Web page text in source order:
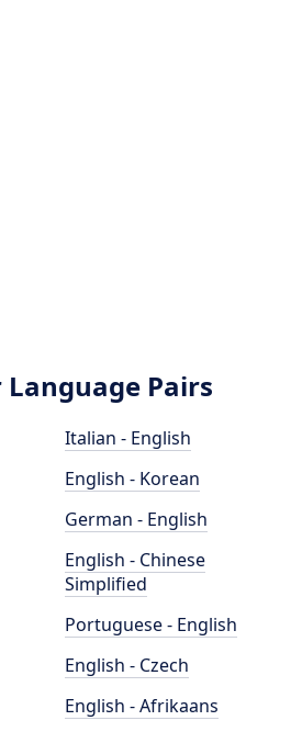
Language Pairs
Italian - English
English - Korean
German - English
English - Chinese
Simplified
Portuguese - English
English - Czech
English - Afrikaans